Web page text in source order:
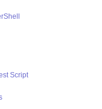
Script